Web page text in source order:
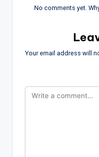
No comments yet.
Your email address will